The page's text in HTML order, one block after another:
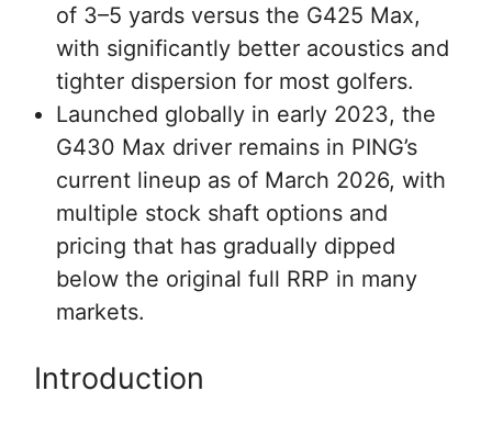
of 3–5 yards versus the G425 Max,
with significantly better acoustics and
tighter dispersion for most golfers.
Launched globally in early 2023, the
G430 Max driver remains in PING’s
current lineup as of March 2026, with
multiple stock shaft options and
pricing that has gradually dipped
below the original full RRP in many
markets.
Introduction